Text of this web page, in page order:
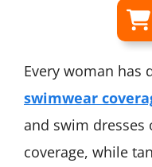
Every woman has
swimwear
and swim
coverage, while